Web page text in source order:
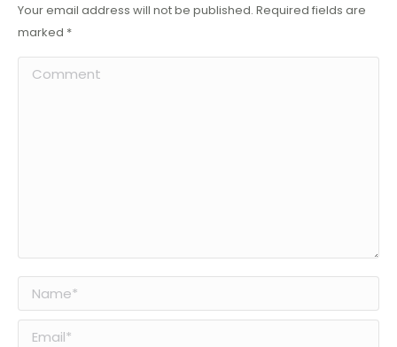
Your email address will not be published. Required fields are
marked *
Comment
Name *
Email *